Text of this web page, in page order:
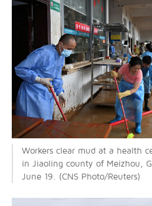
Workers clear mud at a health
in Jiaoling county of Meizhou,
June 19. (CNS Photo/Reuters)